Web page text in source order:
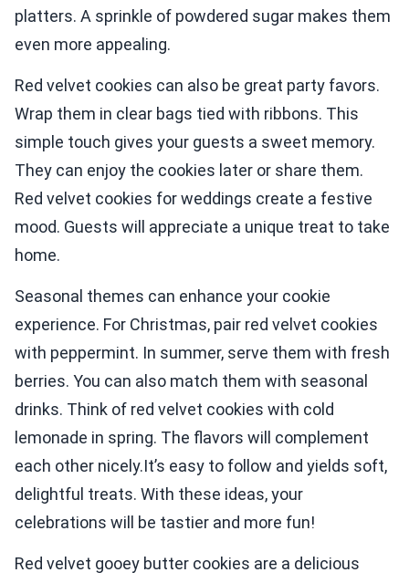
platters. A sprinkle of powdered sugar makes them
even more appealing.
Red velvet cookies can also be great party favors.
Wrap them in clear bags tied with ribbons. This
simple touch gives your guests a sweet memory.
They can enjoy the cookies later or share them.
Red velvet cookies for weddings create a festive
mood. Guests will appreciate a unique treat to take
home.
Seasonal themes can enhance your cookie
experience. For Christmas, pair red velvet cookies
with peppermint. In summer, serve them with fresh
berries. You can also match them with seasonal
drinks. Think of red velvet cookies with cold
lemonade in spring. The flavors will complement
each other nicely.It’s easy to follow and yields soft,
delightful treats. With these ideas, your
celebrations will be tastier and more fun!
Red velvet gooey butter cookies are a delicious